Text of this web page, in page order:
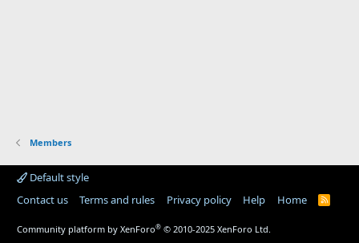
Members
Default style
Contact us
Terms and rules Privacy policy Help Home
R
Community platform by XenForo® © 2010-2025 XenForo Ltd.